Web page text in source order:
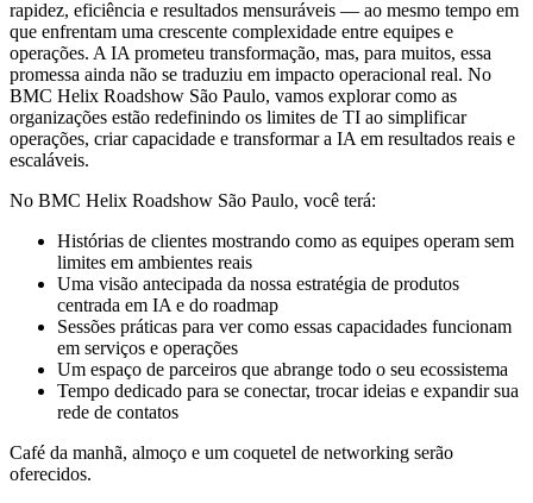
rapidez, eficiência e resultados mensuráveis — ao mesmo tempo em
que enfrentam uma crescente complexidade entre equipes e
operações. A IA prometeu transformação, mas, para muitos, essa
promessa ainda não se traduziu em impacto operacional real. No
BMC Helix Roadshow São Paulo, vamos explorar como as
organizações estão redefinindo os limites de TI ao simplificar
operações, criar capacidade e transformar a IA em resultados reais e
escaláveis.
No BMC Helix Roadshow São Paulo, você terá:
Histórias de clientes mostrando como as equipes operam sem
limites em ambientes reais
Uma visão antecipada da nossa estratégia de produtos
centrada em IA e do roadmap
Sessões práticas para ver como essas capacidades funcionam
em serviços e operações
Um espaço de parceiros que abrange todo o seu ecossistema
Tempo dedicado para se conectar, trocar ideias e expandir sua
rede de contatos
Café da manhã, almoço e um coquetel de networking serão
oferecidos.